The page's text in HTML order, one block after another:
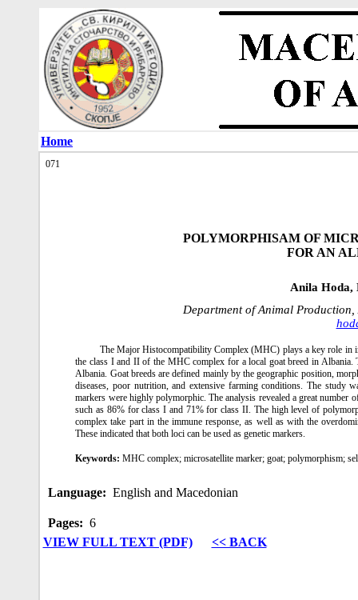
Home
071
POLYMORPHISAM OF
FOR AN
Anila Hoda,
Department of Animal
The Мajor Histocompatibility Complex (MHC) plays a key role in
the class I and II of the MHC complex for a local goat breed in Albania.
Albania. Goat breeds are defined mainly by the geographic position,
diseases, poor nutrition, and extensive farming conditions. The
markers were highly polymorphic. The analysis revealed a great
such as 86% for class I and 71% for class II. The high level of
complex take part in the immune response, as well as with the
These indicated that both loci can be used as genetic markers.
Keywords:MHC complex; microsatellite marker; goat; polymorphism;
Language: English and Macedonian
Pages: 6
VIEW FULL TEXT (PDF)
<< BACK